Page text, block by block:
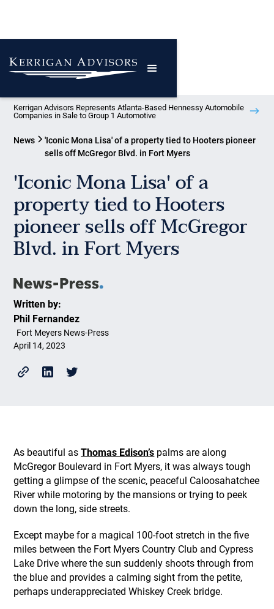
Kerrigan Advisors Represents Atlanta-Based Hennessy Automobile
Companies in Sale to Group 1 Automotive
News
'Iconic Mona Lisa' of a property tied to Hooters pioneer
sells off McGregor Blvd. in Fort Myers
'Iconic Mona Lisa' of a
property tied to Hooters
pioneer sells off McGregor
Blvd. in Fort Myers
Written by:
Phil Fernandez
Fort Meyers News-Press
April 14, 2023
As beautiful asThomas Edison’s palms are along
McGregor Boulevard in Fort Myers, it was always tough
getting a glimpse of the scenic, peaceful Caloosahatchee
River while motoring by the mansions or trying to peek
down the long, side streets.
Except maybe for a magical 100-foot stretch in the five
miles between the Fort Myers Country Club and Cypress
Lake Drive where the sun suddenly shoots through from
the blue and provides a calming sight from the petite,
perhaps underappreciated Whiskey Creek bridge.